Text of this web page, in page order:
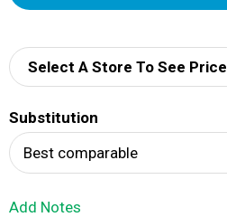
d
Select A Store To See Price
Substitution
Best comparable
Add Notes